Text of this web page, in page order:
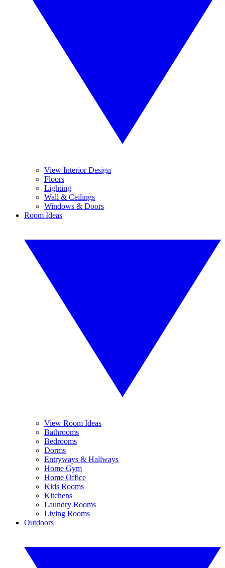
View Interior Design
Floors
Lighting
Wall & Ceilings
Windows & Doors
Room Ideas
View Room Ideas
Bathrooms
Bedrooms
Dorms
Entryways & Hallways
Home Gym
Home Office
Kids Rooms
Kitchens
Laundry Rooms
Living Rooms
Outdoors